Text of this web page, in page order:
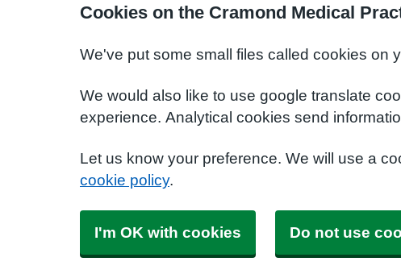
Cookies on the Cramond Medical
We've put some small files called cookies on
We would also like to use google translate
experience. Analytical cookies send
Let us know your preference. We will use a
cookie policy.
I'm OK with cookies Do not use